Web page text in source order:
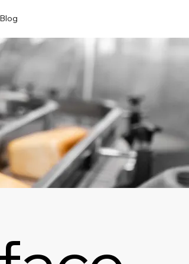
Blog